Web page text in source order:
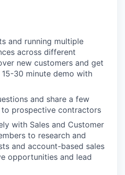
and running multiple
across different
new customers and get
30 minute demo with
and share a few
prospective contractors
with Sales and Customer
to research and
and account-based sales
opportunities and lead